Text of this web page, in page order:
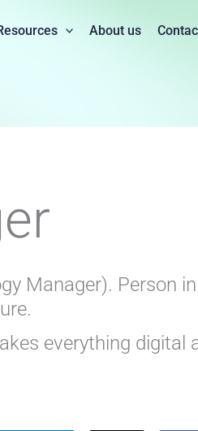
About us
Manager). Person
everything digital